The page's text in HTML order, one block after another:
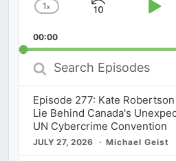
Change
Rate
1x
Skip
00:00
Search
Episodes
Episode 277: Kate
Lie Behind Canada's
UN Cybercrime Convention
JULY 27, 2026 Michael Geist